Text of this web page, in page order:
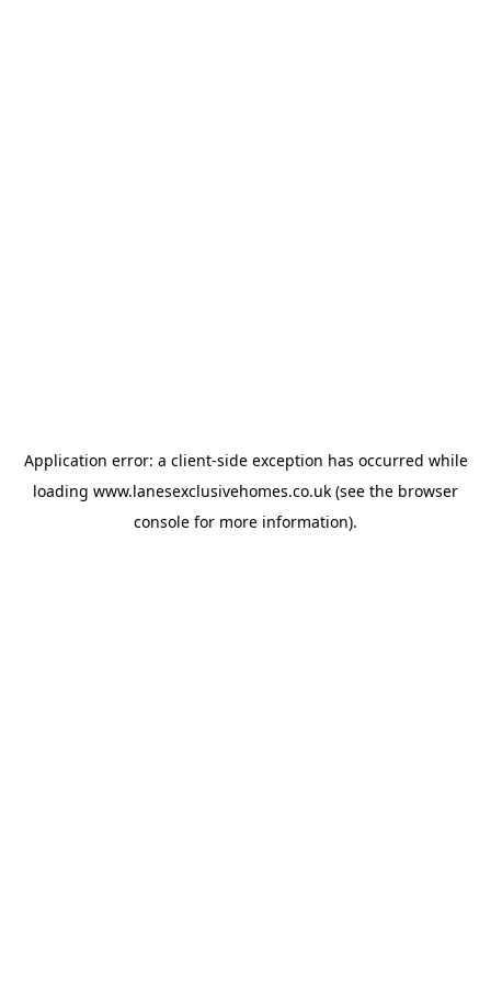
Application error: a client-side exception has occurred while
loading www.lanesexclusivehomes.co.uk (see the browser
console for more information).